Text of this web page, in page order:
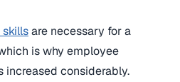
are necessary for a
is why employee
increased considerably.